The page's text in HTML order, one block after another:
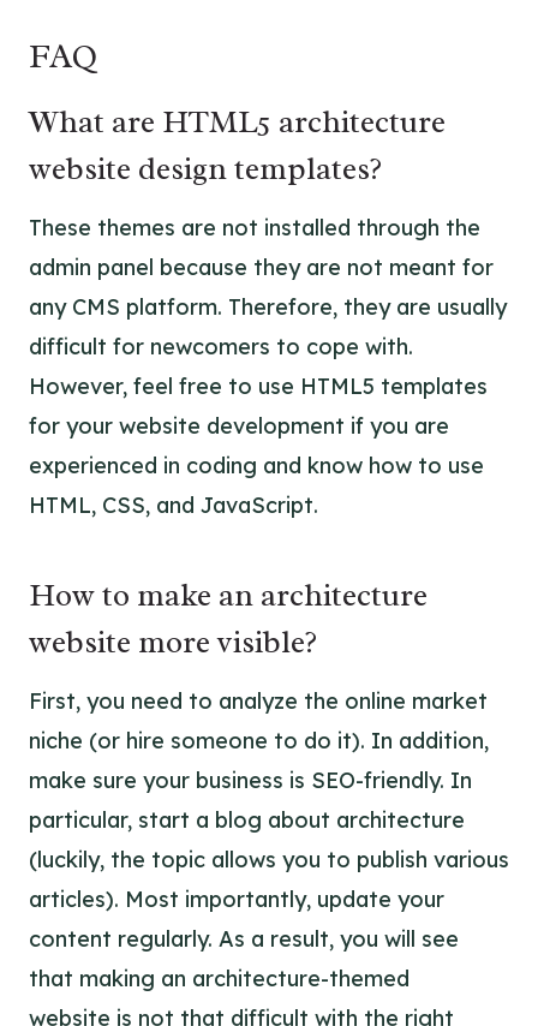
FAQ
What are HTML5 architecture
website design templates?
These themes are not installed through the
admin panel because they are not meant for
any CMS platform. Therefore, they are usually
difficult for newcomers to cope with.
However, feel free to use HTML5 templates
for your website development if you are
experienced in coding and know how to use
HTML, CSS, and JavaScript.
How to make an architecture
website more visible?
First, you need to analyze the online market
niche (or hire someone to do it). In addition,
make sure your business is SEO-friendly. In
particular, start a blog about architecture
(luckily, the topic allows you to publish various
articles). Most importantly, update your
content regularly. As a result, you will see
that making an architecture-themed
website is not that difficult with the right